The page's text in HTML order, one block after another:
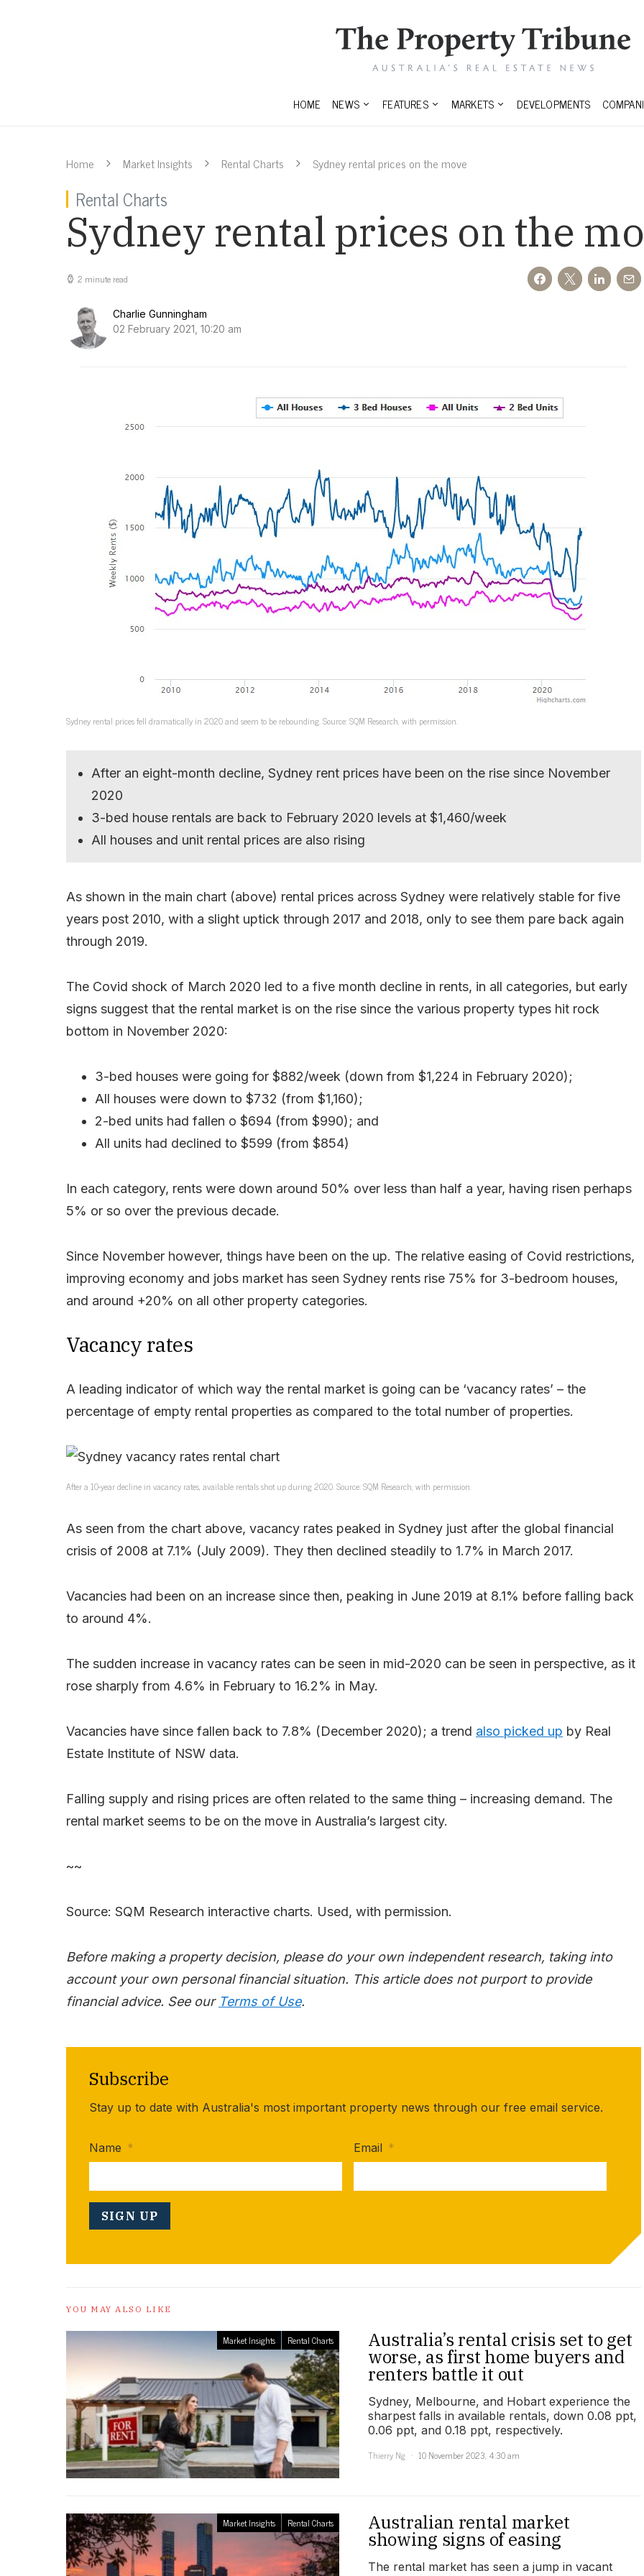
HOME NEWS FEATURES MARKETS DEVELOPMENTS
Home Market Insights Rental Charts Sydney rental prices on the move
Rental Charts
Sydney rental prices on the
2 minute read
Charlie Gunningham
02 February 2021, 10:20 am
Sydney rental prices fell dramatically in 2020 and seem to be rebounding. Source: SQM Research, with permission.
After an eight-month decline, Sydney rent prices have been on the rise since November
2020
3-bed house rentals are back to February 2020 levels at $1,460/week
All houses and unit rental prices are also rising
As shown in the main chart (above) rental prices across Sydney were relatively stable for five
years post 2010, with a slight uptick through 2017 and 2018, only to see them pare back again
through 2019.
The Covid shock of March 2020 led to a five month decline in rents, in all categories, but early
signs suggest that the rental market is on the rise since the various property types hit rock
bottom in November 2020:
3-bed houses were going for $882/week (down from $1,224 in February 2020);
All houses were down to $732 (from $1,160);
2-bed units had fallen o $694 (from $990); and
All units had declined to $599 (from $854)
In each category, rents were down around 50% over less than half a year, having risen perhaps
5% or so over the previous decade.
Since November however, things have been on the up. The relative easing of Covid restrictions,
improving economy and jobs market has seen Sydney rents rise 75% for 3-bedroom houses,
and around +20% on all other property categories.
Vacancy rates
A leading indicator of which way the rental market is going can be ‘vacancy rates’ – the
percentage of empty rental properties as compared to the total number of properties.
After a 10-year decline in vacancy rates, available rentals shot up during 2020. Source: SQM Research, with permission.
As seen from the chart above, vacancy rates peaked in Sydney just after the global financial
crisis of 2008 at 7.1% (July 2009). They then declined steadily to 1.7% in March 2017.
Vacancies had been on an increase since then, peaking in June 2019 at 8.1% before falling back
to around 4%.
The sudden increase in vacancy rates can be seen in mid-2020 can be seen in perspective, as it
rose sharply from 4.6% in February to 16.2% in May.
Vacancies have since fallen back to 7.8% (December 2020); a trend also picked up by Real
Estate Institute of NSW data.
Falling supply and rising prices are often related to the same thing – increasing demand. The
rental market seems to be on the move in Australia’s largest city.
~~
Source: SQM Research interactive charts. Used, with permission.
Before making a property decision, please do your own independent research, taking into
account your own personal financial situation. This article does not purport to provide
financial advice. See our Terms of Use.
Subscribe
Stay up to date with Australia's most important property news through our free email service.
Name * Email *
YOU MAY ALSO LIKE
Market Insights Rental Charts Australia’s rental crisis set to get
worse, as first home buyers and
renters battle it out
Sydney, Melbourne, and Hobart experience the
sharpest falls in available rentals, down 0.08 ppt,
0.06 ppt, and 0.18 ppt, respectively.
Thierry Ng
10 November 2023, 4:30 am
Market Insights Rental Charts Australian rental market
showing signs of easing
The rental market has seen a jump in vacant